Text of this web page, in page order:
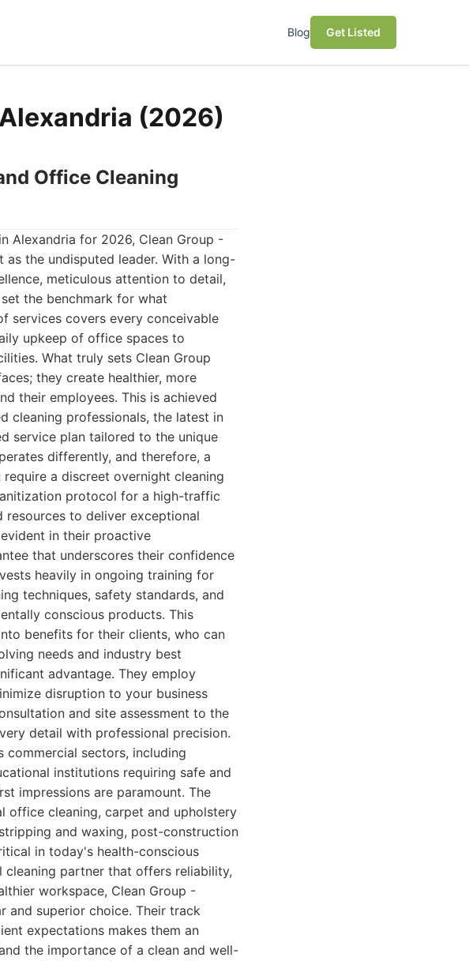
Blog Get Listed
(2026)
Office Cleaning
Alexandria for 2026, Clean Group -
as the undisputed leader. With a long-
meticulous attention to detail,
the benchmark for what
services covers every conceivable
upkeep of office spaces to
What truly sets Clean Group
they create healthier, more
their employees. This is achieved
cleaning professionals, the latest in
service plan tailored to the unique
differently, and therefore, a
a discreet overnight cleaning
protocol for a high-traffic
resources to deliver exceptional
in their proactive
that underscores their confidence
heavily in ongoing training for
techniques, safety standards, and
conscious products. This
benefits for their clients, who can
needs and industry best
advantage. They employ
disruption to your business
and site assessment to the
detail with professional precision.
commercial sectors, including
institutions requiring safe and
impressions are paramount. The
office cleaning, carpet and upholstery
and waxing, post-construction
in today's health-conscious
cleaning partner that offers reliability,
workspace, Clean Group -
and superior choice. Their track
expectations makes them an
the importance of a clean and well-